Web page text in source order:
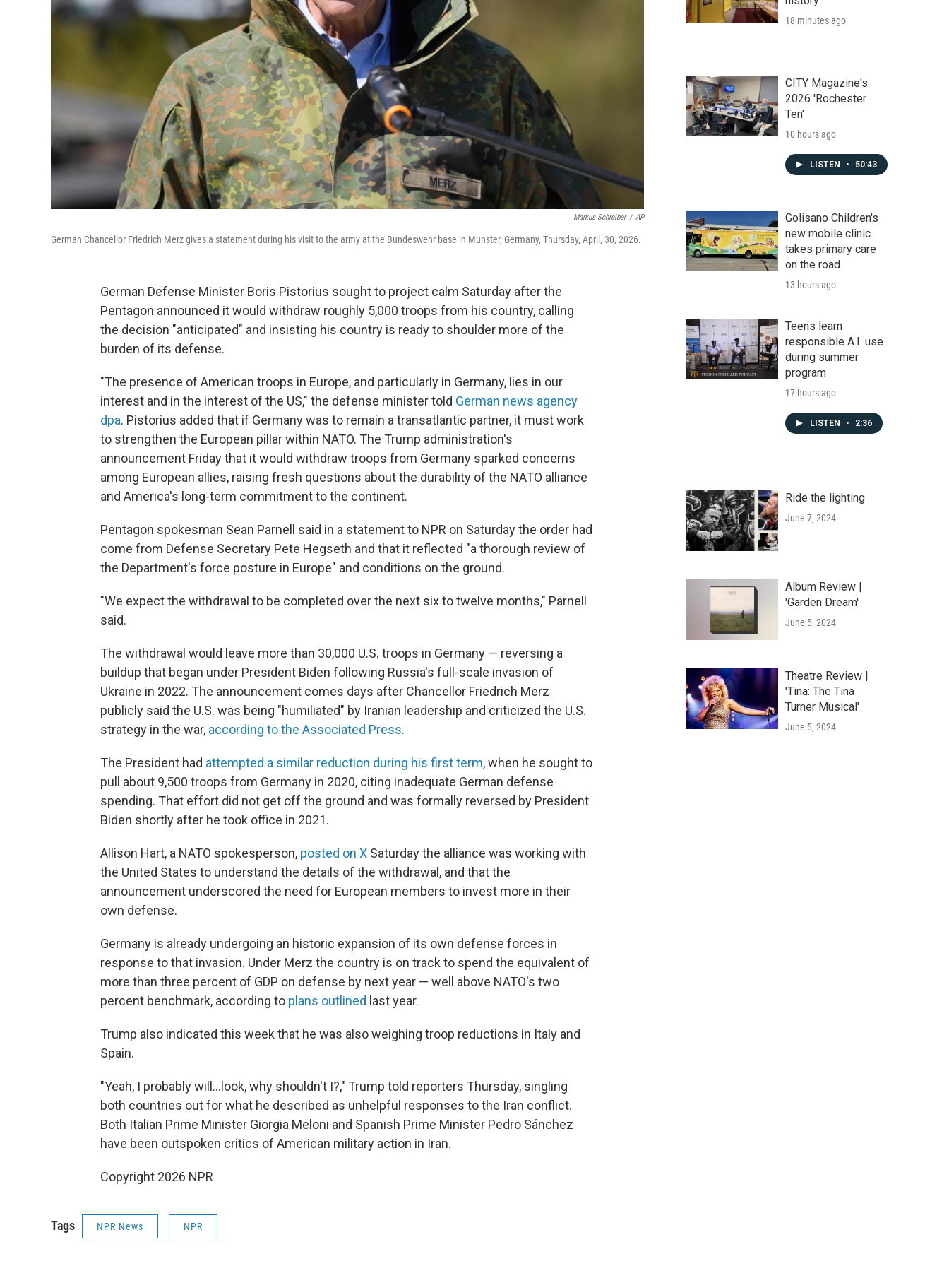
Markus Schreiber / AP
German Chancellor Friedrich Merz gives a statement during his visit to the army at the Bundeswehr base in Munster, Germany, Thursday, April, 30, 2026.
German Defense Minister Boris Pistorius sought to project calm Saturday after the
Pentagon announced it would withdraw roughly 5,000 troops from his country, calling
the decision "anticipated" and insisting his country is ready to shoulder more of the
burden of its defense.
"The presence of American troops in Europe, and particularly in Germany, lies in our
interest and in the interest of the US," the defense minister told German news agency
dpa. Pistorius added that if Germany was to remain a transatlantic partner, it must work
to strengthen the European pillar within NATO. The Trump administration's
announcement Friday that it would withdraw troops from Germany sparked concerns
among European allies, raising fresh questions about the durability of the NATO alliance
and America's long-term commitment to the continent.
Pentagon spokesman Sean Parnell said in a statement to NPR on Saturday the order had
come from Defense Secretary Pete Hegseth and that it reflected "a thorough review of
the Department's force posture in Europe" and conditions on the ground.
"We expect the withdrawal to be completed over the next six to twelve months," Parnell
said.
The withdrawal would leave more than 30,000 U.S. troops in Germany — reversing a
buildup that began under President Biden following Russia's full-scale invasion of
Ukraine in 2022. The announcement comes days after Chancellor Friedrich Merz
publicly said the U.S. was being "humiliated" by Iranian leadership and criticized the U.S.
strategy in the war, according to the Associated Press.
The President had attempted a similar reduction during his first term, when he sought to
pull about 9,500 troops from Germany in 2020, citing inadequate German defense
spending. That effort did not get off the ground and was formally reversed by President
Biden shortly after he took office in 2021.
Allison Hart, a NATO spokesperson, posted on X Saturday the alliance was working with
the United States to understand the details of the withdrawal, and that the
announcement underscored the need for European members to invest more in their
own defense.
Germany is already undergoing an historic expansion of its own defense forces in
response to that invasion. Under Merz the country is on track to spend the equivalent of
more than three percent of GDP on defense by next year — well above NATO's two
percent benchmark, according to plans outlined last year.
Trump also indicated this week that he was also weighing troop reductions in Italy and
Spain.
"Yeah, I probably will…look, why shouldn't I?," Trump told reporters Thursday, singling
both countries out for what he described as unhelpful responses to the Iran conflict.
Both Italian Prime Minister Giorgia Meloni and Spanish Prime Minister Pedro Sánchez
have been outspoken critics of American military action in Iran.
Copyright 2026 NPR
Tags NPR News NPR
18 minutes ago
CITY Magazine's
2026 'Rochester
Ten'
10 hours ago
LISTEN • 50:43
Golisano Children's
new mobile clinic
takes primary care
on the road
13 hours ago
Teens learn
responsible A.I. use
during summer
program
17 hours ago
LISTEN • 2:36
Ride the lighting
June 7, 2024
Album Review |
'Garden Dream'
June 5, 2024
Theatre Review |
'Tina: The Tina
Turner Musical'
June 5, 2024